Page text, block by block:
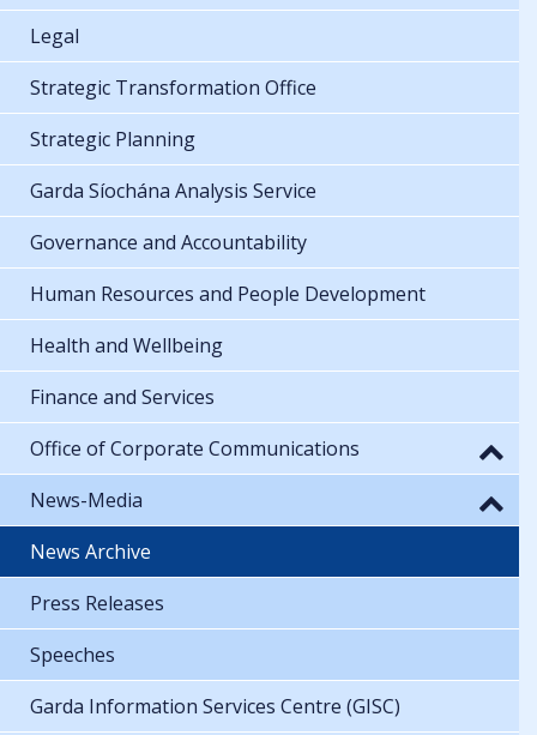
Legal
Strategic Transformation Office
Strategic Planning
Garda Síochána Analysis Service
Governance and Accountability
Human Resources and People Development
Health and Wellbeing
Finance and Services
Office of Corporate Communications
News-Media
News Archive
Press Releases
Speeches
Garda Information Services Centre (GISC)